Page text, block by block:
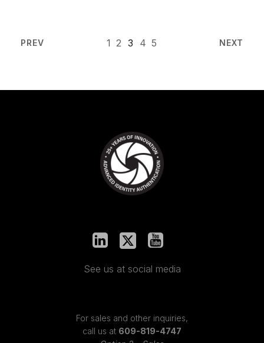
PREV 1 2 3 4 5 NEXT
See us at social media
For sales and other inquiries,
call us at 609-819-4747